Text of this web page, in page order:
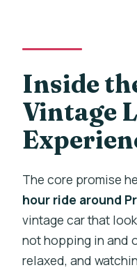
booking?
Is it easy to
using public
Inside
Vintage
The core promise
hour ride around
vintage car that
not hopping in and
relaxed, and